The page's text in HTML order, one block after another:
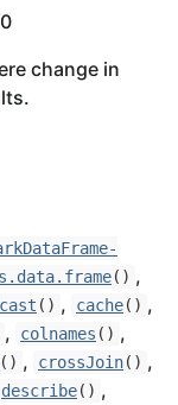
change in
() ,
() , cache() ,
, colnames () ,
() , crossJoin() ,
describe() ,